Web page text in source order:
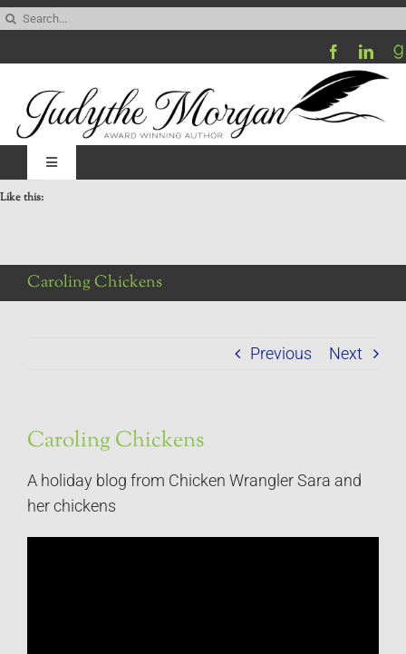
Skip
content
Toggle
Navigation
Be My Blog Guest
Like this:
Caroling Chickens
Previous Next
Caroling Chickens
A holiday blog from Chicken Wrangler Sara and
her chickens